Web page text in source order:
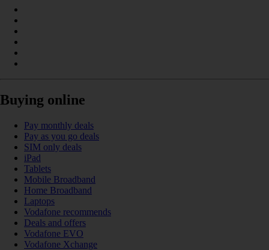
Buying online
Pay monthly deals
Pay as you go deals
SIM only deals
iPad
Tablets
Mobile Broadband
Home Broadband
Laptops
Vodafone recommends
Deals and offers
Vodafone EVO
Vodafone Xchange